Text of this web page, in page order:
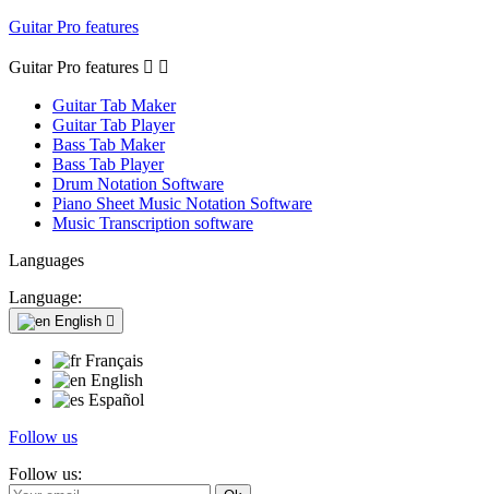
Guitar Pro features
Guitar Pro features  
Guitar Tab Maker
Guitar Tab Player
Bass Tab Maker
Bass Tab Player
Drum Notation Software
Piano Sheet Music Notation Software
Music Transcription software
Languages
Language:
English 
Français
English
Español
Follow us
Follow us: